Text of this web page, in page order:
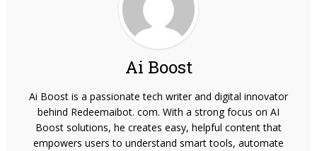
Ai Boost
Ai Boost is a passionate tech writer and digital innovator
behind Redeemaibot. com. With a strong focus on AI
Boost solutions, he creates easy, helpful content that
empowers users to understand smart tools, automate